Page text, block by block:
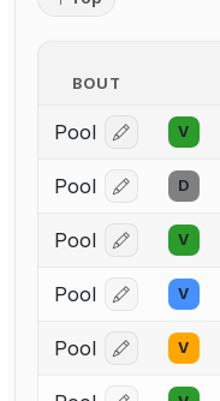
BOUT
Pool Log in or
V
Pool Log in or
D
Pool Log in or
V
Pool Log in or
V
Pool Log in or
V